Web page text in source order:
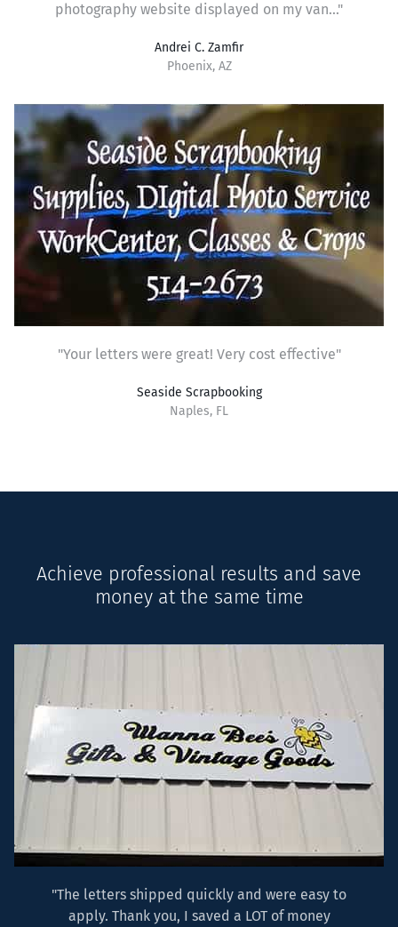
photography website displayed on my van..."
Andrei C. Zamfir
Phoenix, AZ
"Your letters were great! Very cost effective"
Seaside Scrapbooking
Naples, FL
Achieve professional results and save
money at the same time
"The letters shipped quickly and were easy to
apply. Thank you, I saved a LOT of money